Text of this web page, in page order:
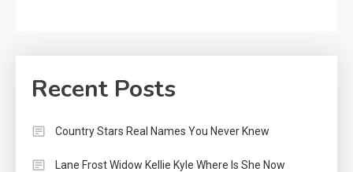
Recent Posts
Country Stars Real Names You Never Knew
Lane Frost Widow Kellie Kyle Where Is She Now